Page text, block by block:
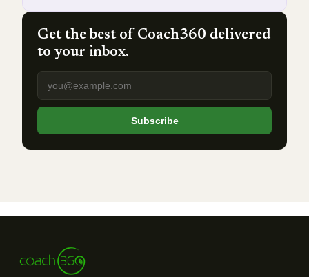
Get the best of Coach360 delivered
to your inbox.
Email address
Subscribe